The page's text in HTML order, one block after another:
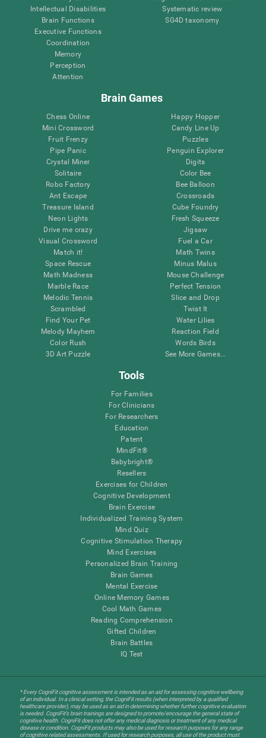
Intellectual Disabilities
Brain Functions
Executive Functions
Coordination
Memory
Perception
Attention
Systematic review
SG4D taxonomy
Brain Games
Chess Online
Mini Crossword
Fruit Frenzy
Pipe Panic
Crystal Miner
Solitaire
Robo Factory
Ant Escape
Treasure Island
Neon Lights
Drive me crazy
Visual Crossword
Match it!
Space Rescue
Math Madness
Marble Race
Melodic Tennis
Scrambled
Find Your Pet
Melody Mayhem
Color Rush
3D Art Puzzle
Happy Hopper
Candy Line Up
Puzzles
Penguin Explorer
Digits
Color Bee
Bee Balloon
Crossroads
Cube Foundry
Fresh Squeeze
Jigsaw
Fuel a Car
Math Twins
Minus Malus
Mouse Challenge
Perfect Tension
Slice and Drop
Twist It
Water Lilies
Reaction Field
Words Birds
See More Games...
Tools
For Families
For Clinicians
For Researchers
Education
Patent
MindFit®
Babybright®
Resellers
Exercises for Children
Cognitive Development
Brain Exercise
Individualized Training System
Mind Quiz
Cognitive Stimulation Therapy
Mind Exercises
Personalized Brain Training
Brain Games
Mental Exercise
Online Memory Games
Cool Math Games
Reading Comprehension
Gifted Children
Brain Battles
IQ Test
* Every CogniFit cognitive assessment is intended as an aid for assessing cognitive wellbeing
of an individual. In a clinical setting, the CogniFit results (when interpreted by a qualified
healthcare provider), may be used as an aid in determining whether further cognitive evaluation
is needed. CogniFit’s brain trainings are designed to promote/encourage the general state of
cognitive health. CogniFit does not offer any medical diagnosis or treatment of any medical
disease or condition. CogniFit products may also be used for research purposes for any range
of cognitive related assessments. If used for research purposes, all use of the product must